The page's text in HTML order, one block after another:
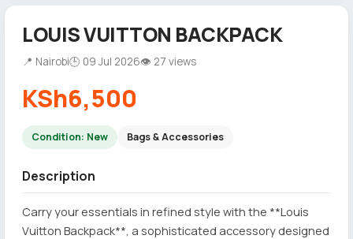
LOUIS VUITTON BACKPACK
📍 Nairobi🕒 09 Jul 2026👁 27 views
KSh6,500
Condition: New Bags & Accessories
Description
Carry your essentials in refined style with the **Louis
Vuitton Backpack**, a sophisticated accessory designed